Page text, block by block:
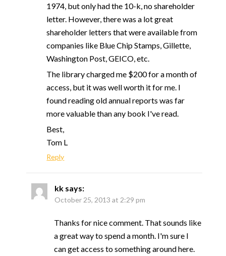
1974, but only had the 10-k, no shareholder
letter. However, there was a lot great
shareholder letters that were available from
companies like Blue Chip Stamps, Gillette,
Washington Post, GEICO, etc.
The library charged me $200 for a month of
access, but it was well worth it for me. I
found reading old annual reports was far
more valuable than any book I've read.
Best,
Tom L
Reply
kk says:
October 25, 2013 at 2:29 pm
Thanks for nice comment. That sounds like
a great way to spend a month. I'm sure I
can get access to something around here.